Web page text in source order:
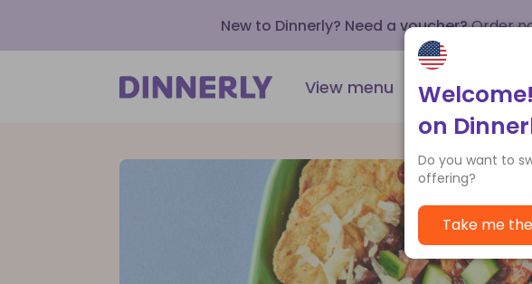
New to Dinnerly? Need a voucher?Order
View menu How it works
on
Do you want to
offering?
Take me